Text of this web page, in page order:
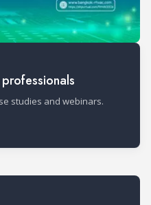
studies and webinars.